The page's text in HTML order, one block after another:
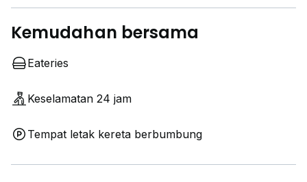
Kemudahan bersama
Eateries
Keselamatan 24 jam
Tempat letak kereta berbumbung